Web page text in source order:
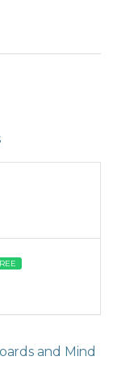
and Mind